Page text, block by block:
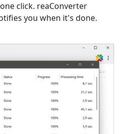
click. reaConverter
you when it's done.